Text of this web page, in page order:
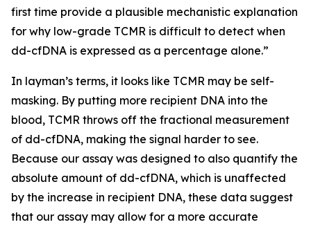
first time provide a plausible mechanistic explanation
for why low-grade TCMR is difficult to detect when
dd-cfDNA is expressed as a percentage alone.”
In layman’s terms, it looks like TCMR may be self-
masking. By putting more recipient DNA into the
blood, TCMR throws off the fractional measurement
of dd-cfDNA, making the signal harder to see.
Because our assay was designed to also quantify the
absolute amount of dd-cfDNA, which is unaffected
by the increase in recipient DNA, these data suggest
that our assay may allow for a more accurate